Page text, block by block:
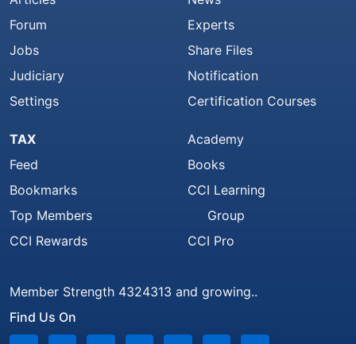
Forum
Jobs
Judiciary
Settings
Experts
Share Files
Notification
Certification Courses
TAX
Feed
Bookmarks
Top Members
CCI Rewards
Academy
Books
CCI Learning
Group
CCI Pro
Member Strength 4324313 and growing..
Find Us On